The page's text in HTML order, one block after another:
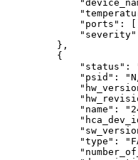
"ports":
},
{
"status":
"psid":
"name":
"type":